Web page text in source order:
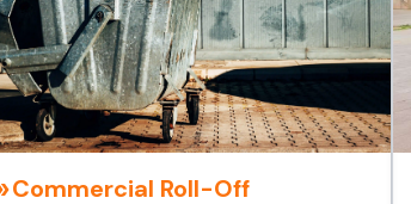
Commercial Roll-Off